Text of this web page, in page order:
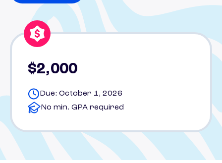
$2,000
Due: October 1, 2026
No min. GPA required